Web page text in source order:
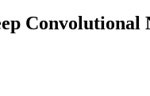
Convolutional